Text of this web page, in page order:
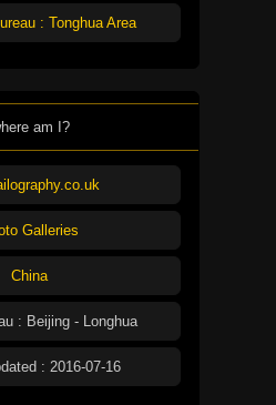
: Tonghua Area
am I?
Galleries
China
: Beijing - Longhua
: 2016-07-16